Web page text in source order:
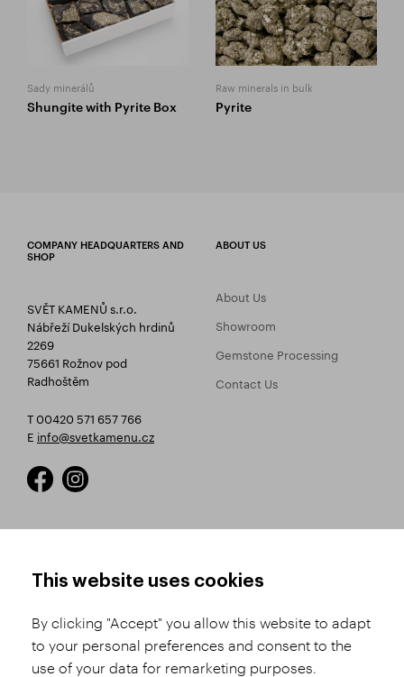
Sady minerálů
Shungite with Pyrite Box
Raw minerals in bulk
Pyrite
COMPANY HEADQUARTERS AND
SHOP
SVĚT KAMENŮ s.r.o.
Nábřeží Dukelských hrdinů
2269
75661 Rožnov pod
Radhoštěm
T 00420 571 657 766
E info@svetkamenu.cz
ABOUT US
About Us
Showroom
Gemstone Processing
Contact Us
Product Selection
Shipping and Payment
Conditions
Complaints Procedure
This website uses cookies
By clicking "Accept" you allow this website to adapt
to your personal preferences and consent to the
use of your data for remarketing purposes.